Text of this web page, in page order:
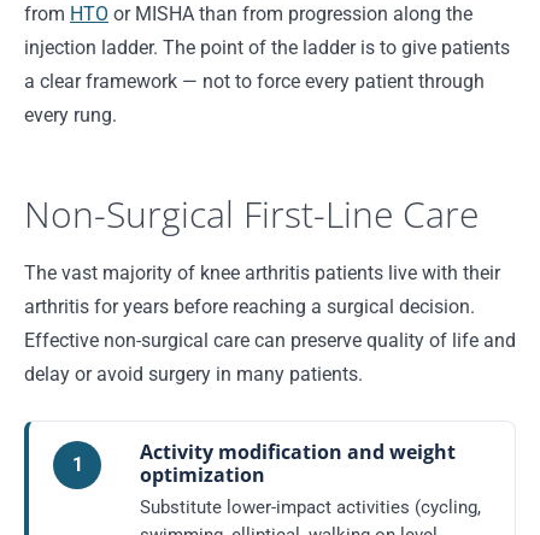
from HTO or MISHA than from progression along the
injection ladder. The point of the ladder is to give patients
a clear framework — not to force every patient through
every rung.
Non-Surgical First-Line Care
The vast majority of knee arthritis patients live with their
arthritis for years before reaching a surgical decision.
Effective non-surgical care can preserve quality of life and
delay or avoid surgery in many patients.
1
Activity modification and weight
optimization
Substitute lower-impact activities (cycling,